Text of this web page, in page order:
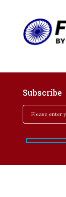
Subscribe